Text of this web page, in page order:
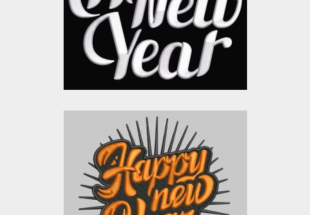
Embroidery Designs
$10.00
$15.00
Embroidery design:
Happy New Year